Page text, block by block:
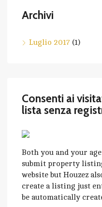
Archivi
Luglio 2017 (1)
Consenti ai
lista senza
Both you and your
submit property
website but Houzez
create a listing just
be automatically